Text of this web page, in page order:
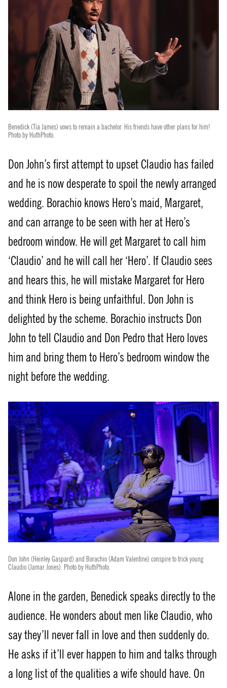
Benedick (Tia James) vows to remain a bachelor. His friends have other plans for him!
Photo by HuthPhoto.
Don John’s first attempt to upset Claudio has failed
and he is now desperate to spoil the newly arranged
wedding. Borachio knows Hero’s maid, Margaret,
and can arrange to be seen with her at Hero’s
bedroom window. He will get Margaret to call him
‘Claudio’ and he will call her ‘Hero’. If Claudio sees
and hears this, he will mistake Margaret for Hero
and think Hero is being unfaithful. Don John is
delighted by the scheme. Borachio instructs Don
John to tell Claudio and Don Pedro that Hero loves
him and bring them to Hero’s bedroom window the
night before the wedding.
Don John (Heinley Gaspard) and Borachio (Adam Valentine) conspire to trick young
Claudio (Jamar Jones). Photo by HuthPhoto.
Alone in the garden, Benedick speaks directly to the
audience. He wonders about men like Claudio, who
say they’ll never fall in love and then suddenly do.
He asks if it’ll ever happen to him and talks through
a long list of the qualities a wife should have. On